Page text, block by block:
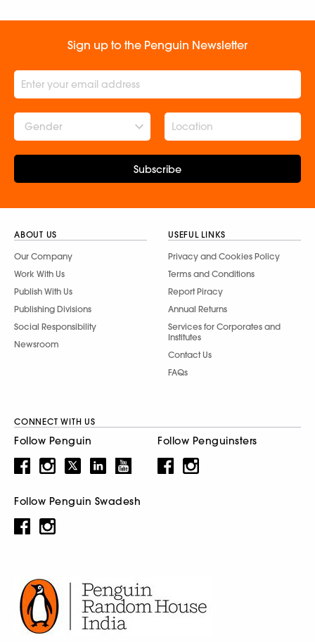
Sign up to the Penguin Newsletter
Gender
Subscribe
ABOUT US
Our Company
Work With Us
Publish With Us
Publishing Divisions
Social Responsibility
Newsroom
USEFUL LINKS
Privacy and Cookies Policy
Terms and Conditions
Report Piracy
Annual Returns
Services for Corporates and
Institutes
Contact Us
FAQs
CONNECT WITH US
Follow Penguin Follow Penguinsters
Follow Penguin Swadesh